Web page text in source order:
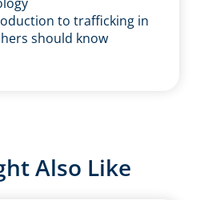
to trafficking in
should know
Also Like